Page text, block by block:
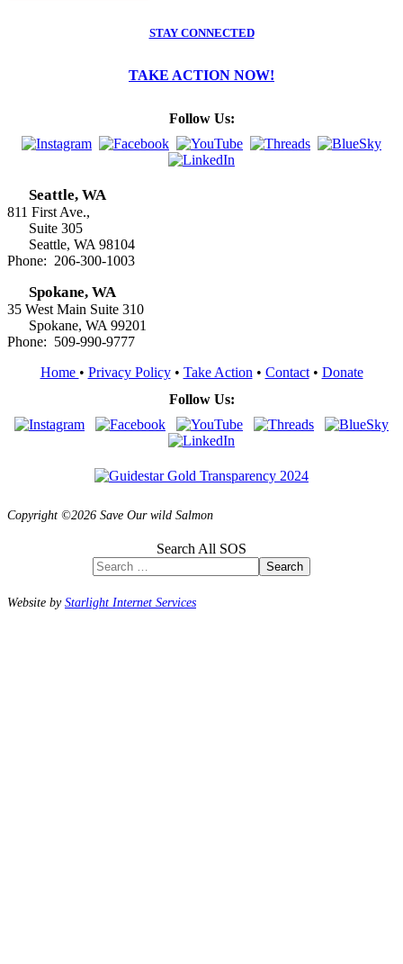
STAY CONNECTED
TAKE ACTION NOW!
Follow Us:
Seattle, WA
811 First Ave.,
Suite 305
Seattle, WA 98104
Phone: 206-300-1003
Spokane, WA
35 West Main Suite 310
Spokane, WA 99201
Phone: 509-990-9777
Home • Privacy Policy• Take Action • Contact• Donate
Follow Us:
Copyright ©2026 Save Our wild Salmon
Search All SOS
Search
Website byStarlight Internet Services